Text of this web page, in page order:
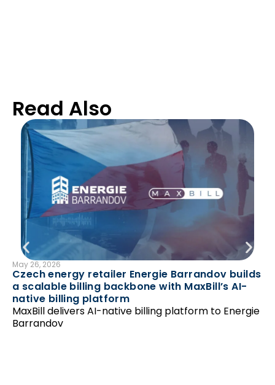
Read Also
May 26, 2026
Czech energy retailer Energie Barrandov builds
a scalable billing backbone with MaxBill’s AI-
native billing platform
MaxBill delivers AI-native billing platform to Energie
Barrandov